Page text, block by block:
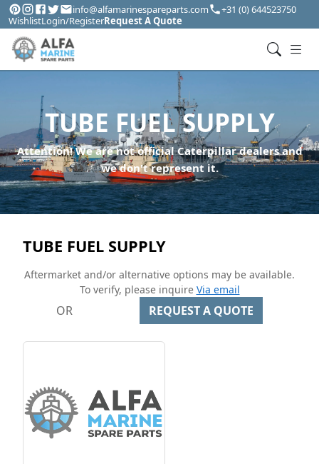
info@alfamarinespareparts.com
+31 (0) 644523750
WishlistLogin/RegisterRequest A Quote
TUBE FUEL SUPPLY
Attention! We are not official Caterpillar dealers and
we don't represent it.
TUBE FUEL SUPPLY
Aftermarket and/or alternative options may be available.
To verify, please inquire Via email
OR REQUEST A QUOTE